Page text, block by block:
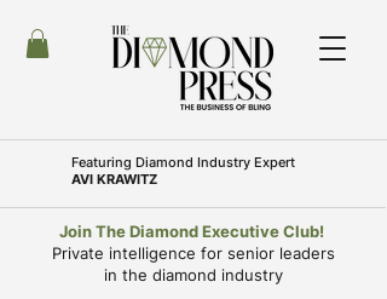
Featuring Diamond Industry Expert
AVI KRAWITZ
Join The Diamond Executive Club!
Private intelligence for senior leaders
in the diamond industry